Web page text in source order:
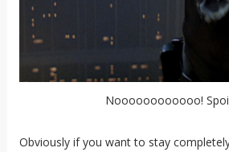
Noooooooooooo!
Obviously if you want to stay